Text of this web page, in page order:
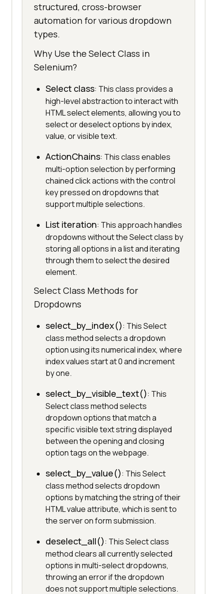
structured, cross-browser
automation for various dropdown
types.
Why Use the Select Class in
Selenium?
Select class: This class provides a
high-level abstraction to interact with
HTML select elements, allowing you to
select or deselect options by index,
value, or visible text.
ActionChains: This class enables
multi-option selection by performing
chained click actions with the control
key pressed on dropdowns that
support multiple selections.
List iteration: This approach handles
dropdowns without the Select class by
storing all options in a list and iterating
through them to select the desired
element.
Select Class Methods for
Dropdowns
select_by_index(): This Select
class method selects a dropdown
option using its numerical index, where
index values start at 0 and increment
by one.
select_by_visible_text(): This
Select class method selects
dropdown options that match a
specific visible text string displayed
between the opening and closing
option tags on the webpage.
select_by_value(): This Select
class method selects dropdown
options by matching the string of their
HTML value attribute, which is sent to
the server on form submission.
deselect_all(): This Select class
method clears all currently selected
options in multi-select dropdowns,
throwing an error if the dropdown
does not support multiple selections.